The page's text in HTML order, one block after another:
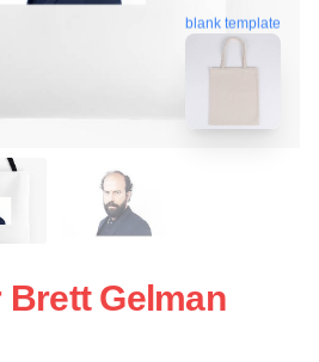
blank template
Brett Gelman